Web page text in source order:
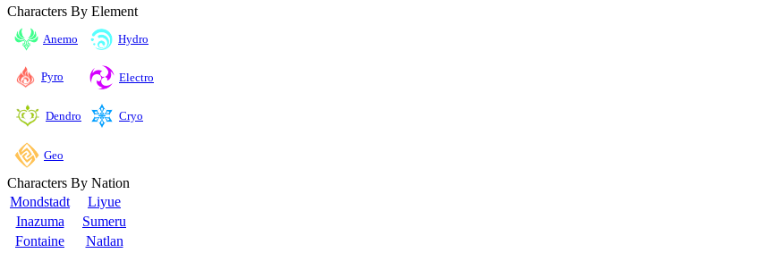
Characters By Element
Anemo Hydro
Pyro Electro
Dendro Cryo
Geo
Characters By Nation
Mondstadt
Liyue
Inazuma
Sumeru
Fontaine
Natlan